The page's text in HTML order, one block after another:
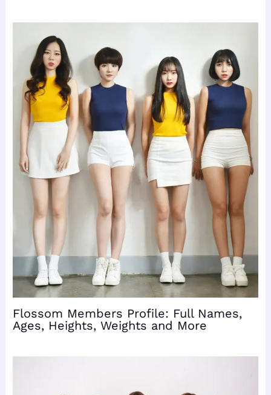
Flossom Members Profile: Full Names,
Ages, Heights, Weights and More